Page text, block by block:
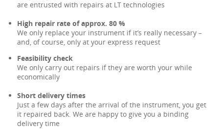
are entrusted with repairs at LT technologies
High repair rate of approx. 80 %
We only replace your instrument if it’s really necessary –
and, of course, only at your express request
Feasibility check
We only carry out repairs if they are worth your while
economically
Short delivery times
Just a few days after the arrival of the instrument, you get
it repaired back. We are happy to give you a binding
delivery time